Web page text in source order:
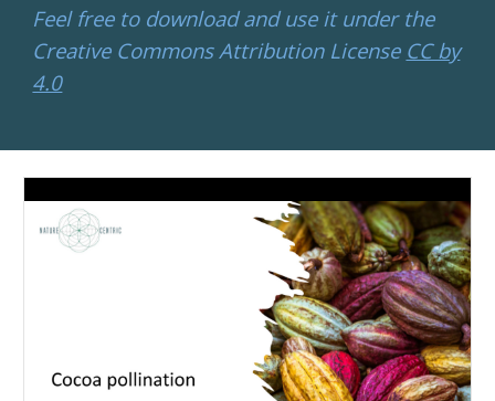
Feel free to download and use it under the
Creative Commons Attribution License CC by
4.0